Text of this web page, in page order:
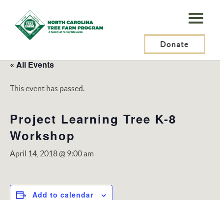
N.C.
Tree
Program,
Inc.
Donate
« All Events
This event has passed.
Project Learning Tree K-8
Workshop
April 14, 2018 @ 9:00 am
Add to calendar